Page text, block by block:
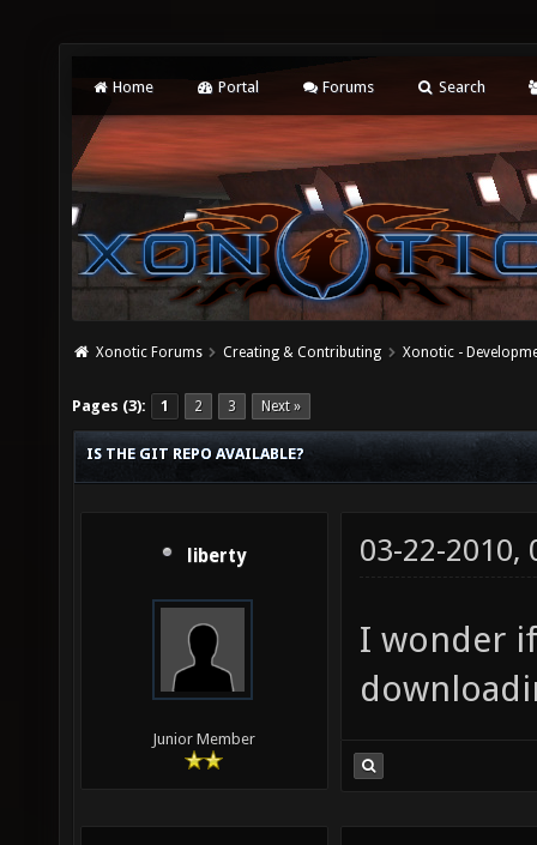
Home Portal Forums Search
Xonotic Forums Creating & Contributing Xonotic -
Pages (3): 1 2 3 Next »
IS THE GIT REPO AVAILABLE?
liberty
Junior Member
03-22-2010,
I wonder